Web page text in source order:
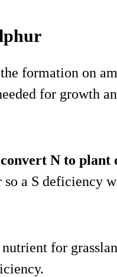
formation on
for growth
N to
so a S deficiency
for